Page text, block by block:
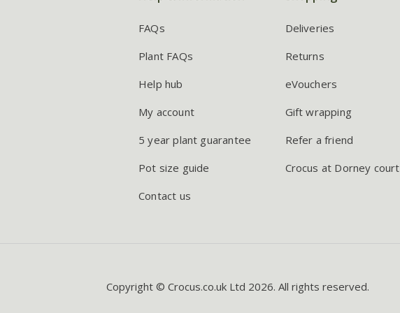
FAQs
Plant FAQs
Help hub
My account
5 year plant guarantee
Pot size guide
Contact us
Deliveries
Returns
eVouchers
Gift wrapping
Refer a friend
Crocus at Dorney court
Copyright © Crocus.co.uk Ltd 2026. All rights reserved.